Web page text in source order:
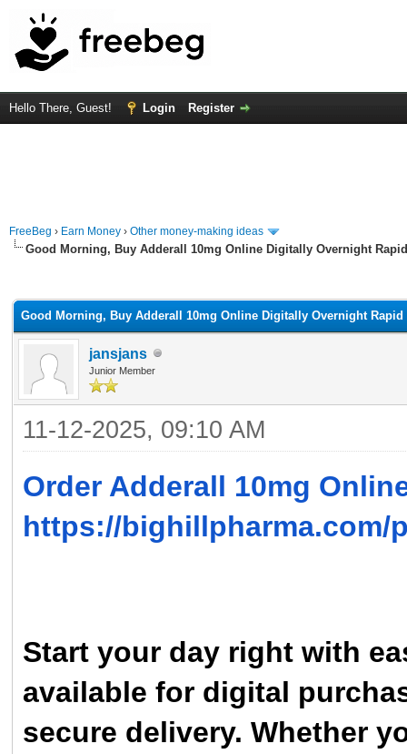
Hello There, Guest! Login Register
FreeBeg › Earn Money › Other money-making ideas
Good Morning, Buy Adderall 10mg Online Digitally Overnight
Good Morning, Buy Adderall 10mg Online Digitally Overnight Rapid
jansjans
Junior Member
11-12-2025, 09:10 AM
Order Adderall 10mg
https://bighillpharma.com/
Start your day right with
available for digital
secure delivery. Whether